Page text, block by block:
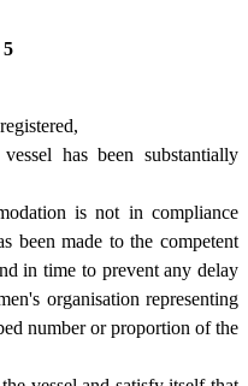
has been substantially
is not in compliance
been made to the competent
in time to prevent any delay
organisation representing
number or proportion of the